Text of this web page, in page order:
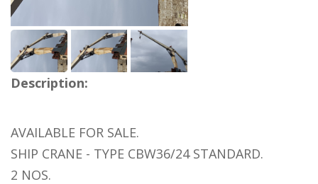
Description:
AVAILABLE FOR SALE.
SHIP CRANE - TYPE CBW36/24 STANDARD.
2 NOS.